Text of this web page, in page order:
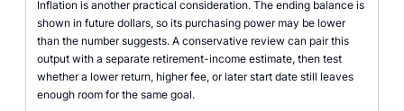
Inflation is another practical consideration. The ending balance is
shown in future dollars, so its purchasing power may be lower
than the number suggests. A conservative review can pair this
output with a separate retirement-income estimate, then test
whether a lower return, higher fee, or later start date still leaves
enough room for the same goal.